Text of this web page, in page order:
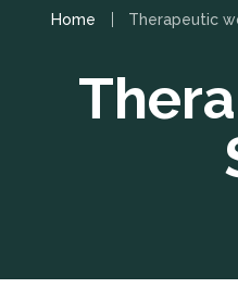
Home